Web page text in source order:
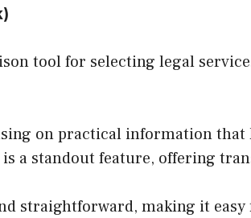
)
tool for selecting legal
on practical information that
a standout feature, offering
straightforward, making it